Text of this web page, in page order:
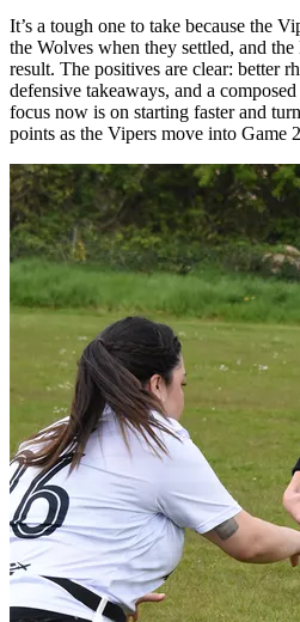
It’s a tough one to take because the
the Wolves when they settled, and
result. The positives are clear: better
defensive takeaways, and a
focus now is on starting faster and
points as the Vipers move into Game